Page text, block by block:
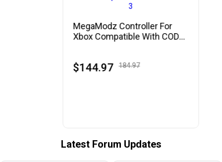
MegaModz Controller For
Xbox Compatible With COD
$144.97 184.97
Latest Forum Updates